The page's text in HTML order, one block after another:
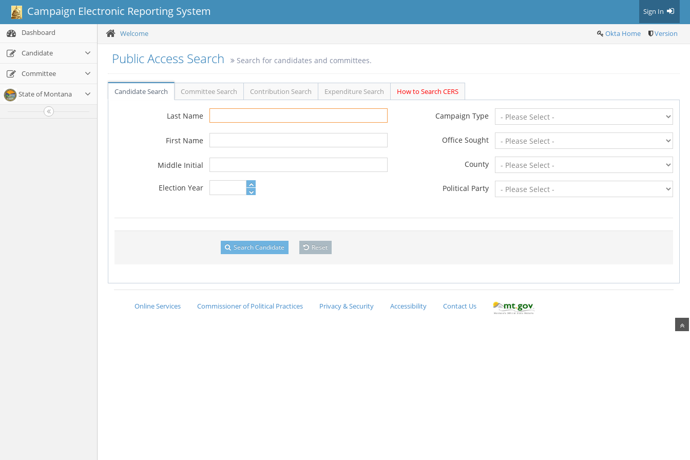
Campaign Electronic Reporting System Sign In
Dashboard
Candidate
Committee
State of Montana
Welcome Okta Home Version
Public Access Search Search for candidates and committees.
Candidate Search Committee Search Contribution Search Expenditure Search How to Search CERS
Last Name
First Name
Middle Initial
Election Year
Campaign Type
Office Sought
County
Political Party
Search Candidate Reset
Online Services Commissioner of Political Practices Privacy & Security Accessibility Contact Us